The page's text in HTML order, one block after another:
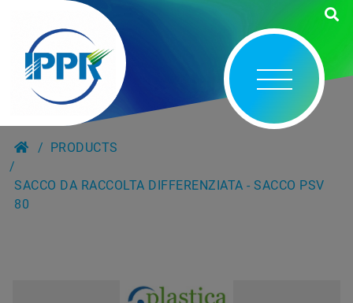
PRODUCTS
SACCO DA RACCOLTA DIFFERENZIATA - SACCO PSV
80